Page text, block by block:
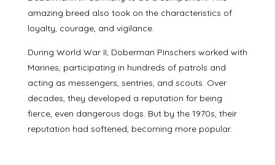
amazing breed also took on the characteristics of
loyalty, courage, and vigilance.
During World War II, Doberman Pinschers worked with
Marines, participating in hundreds of patrols and
acting as messengers, sentries, and scouts. Over
decades, they developed a reputation for being
fierce, even dangerous dogs. But by the 1970s, their
reputation had softened, becoming more popular.